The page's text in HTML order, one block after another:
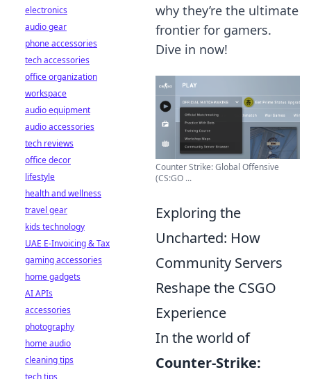
why they’re the ultimate
frontier for gamers.
Dive in now!
Counter Strike: Global Offensive
(CS:GO ...
Exploring the
Uncharted: How
Community Servers
Reshape the CSGO
Experience
In the world of
Counter-Strike:
electronics
audio gear
phone accessories
tech accessories
office organization
workspace
audio equipment
audio accessories
tech reviews
office decor
lifestyle
health and wellness
travel gear
kids technology
UAE E-Invoicing & Tax
gaming accessories
home gadgets
AI APIs
accessories
photography
home audio
cleaning tips
tech tips